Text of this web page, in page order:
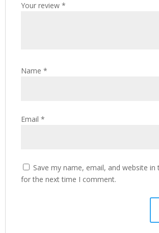
Your review *
Name *
Email *
Save my name, email, and website in
for the next time I comment.